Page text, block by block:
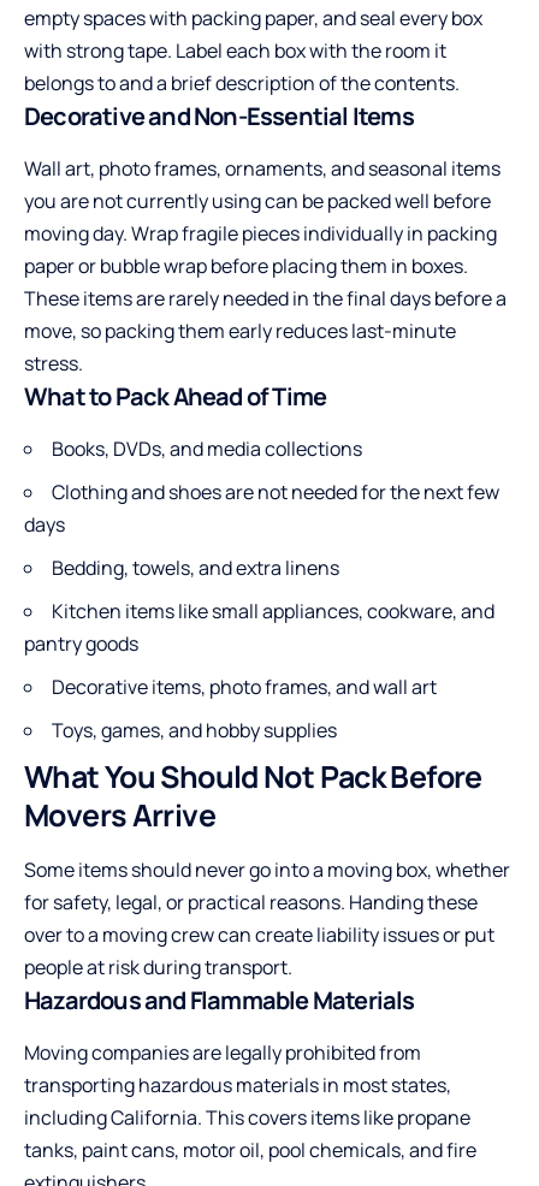
empty spaces with packing paper, and seal every box
with strong tape. Label each box with the room it
belongs to and a brief description of the contents.
Decorative and Non-Essential Items
Wall art, photo frames, ornaments, and seasonal items
you are not currently using can be packed well before
moving day. Wrap fragile pieces individually in packing
paper or bubble wrap before placing them in boxes.
These items are rarely needed in the final days before a
move, so packing them early reduces last-minute
stress.
What to Pack Ahead of Time
Books, DVDs, and media collections
Clothing and shoes are not needed for the next few
days
Bedding, towels, and extra linens
Kitchen items like small appliances, cookware, and
pantry goods
Decorative items, photo frames, and wall art
Toys, games, and hobby supplies
What You Should Not Pack Before
Movers Arrive
Some items should never go into a moving box, whether
for safety, legal, or practical reasons. Handing these
over to a moving crew can create liability issues or put
people at risk during transport.
Hazardous and Flammable Materials
Moving companies are legally prohibited from
transporting hazardous materials in most states,
including California. This covers items like propane
tanks, paint cans, motor oil, pool chemicals, and fire